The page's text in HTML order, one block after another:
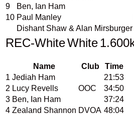
9
Ben, Ian Ham
10 Paul Manley
Dishant Shaw & Alan Mirsburger
REC-WhiteWhite
Name Club
Time
1 Jediah Ham
21:53
2 Lucy Revells OOC
34:50
3 Ben, Ian Ham
37:24
4 Zealand Shannon DVOA 48:04